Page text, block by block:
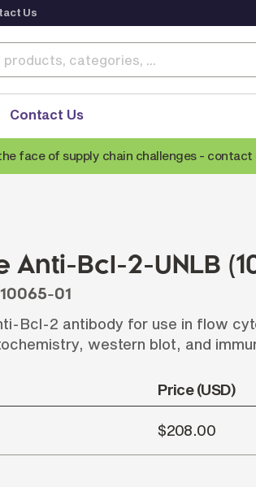
Us
Antibodies
Antibodies
Secondary Antibodies
Contact Us
face of supply chain challenges - contact
Anti-Bcl-2-UNLB
10065-01
Bcl-2 antibody for use in flow
western blot, and
Price (USD)
$208.00